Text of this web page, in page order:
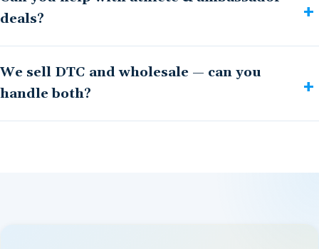
deals?
We sell DTC and wholesale — can you
handle both?